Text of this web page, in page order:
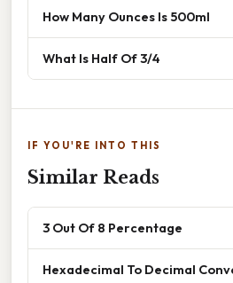
How Many Ounces Is 500ml
What Is Half Of 3/4
IF YOU'RE INTO THIS
Similar Reads
3 Out Of 8 Percentage
Hexadecimal To Decimal